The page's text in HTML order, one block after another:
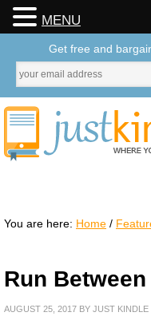
You are here: Home /
Run
AUGUST 25, 2017 BY JUST KINDLE
MENU
Get free and